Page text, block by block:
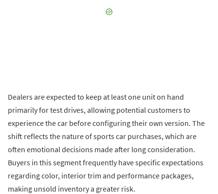
Dealers are expected to keep at least one unit on hand
primarily for test drives, allowing potential customers to
experience the car before configuring their own version. The
shift reflects the nature of sports car purchases, which are
often emotional decisions made after long consideration.
Buyers in this segment frequently have specific expectations
regarding color, interior trim and performance packages,
making unsold inventory a greater risk.